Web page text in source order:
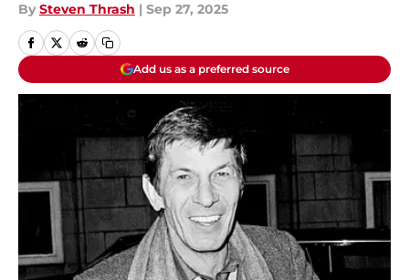
By Steven Thrash | Sep 27, 2025
Add us as a preferred source